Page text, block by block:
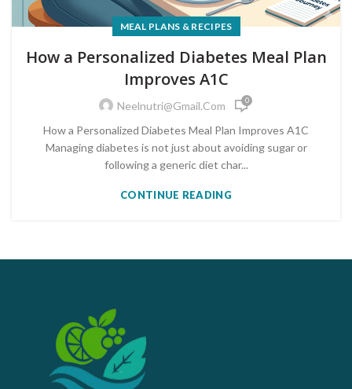
MEAL PLANS & RECIPES
How a Personalized Diabetes Meal Plan
Improves A1C
Neelnutri@gmail.com 0
How a Personalized Diabetes Meal Plan Improves A1C
Managing diabetes is not just about avoiding sugar or
following a generic diet char...
CONTINUE READING